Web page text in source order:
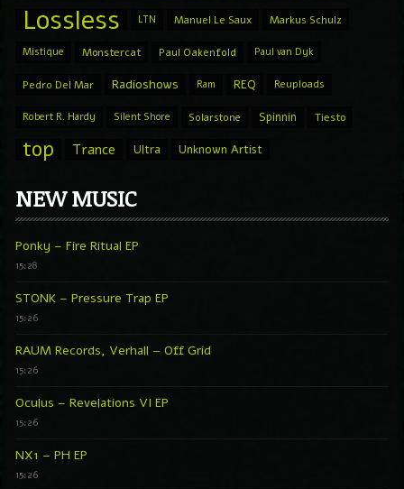
Lossless LTN Manuel Le Saux Markus Schulz
Mistique Monstercat Paul Oakenfold Paul van Dyk
Pedro Del Mar Radioshows Ram REQ Reuploads
Robert R. Hardy Silent Shore Solarstone Spinnin Tiesto
top Trance Ultra Unknown Artist
NEW MUSIC
Ponky – Fire Ritual EP
15:28
STONK – Pressure Trap EP
15:26
RAUM Records, Verhall – Off Grid
15:26
Oculus – Revelations VI EP
15:26
NX1 – PH EP
15:26